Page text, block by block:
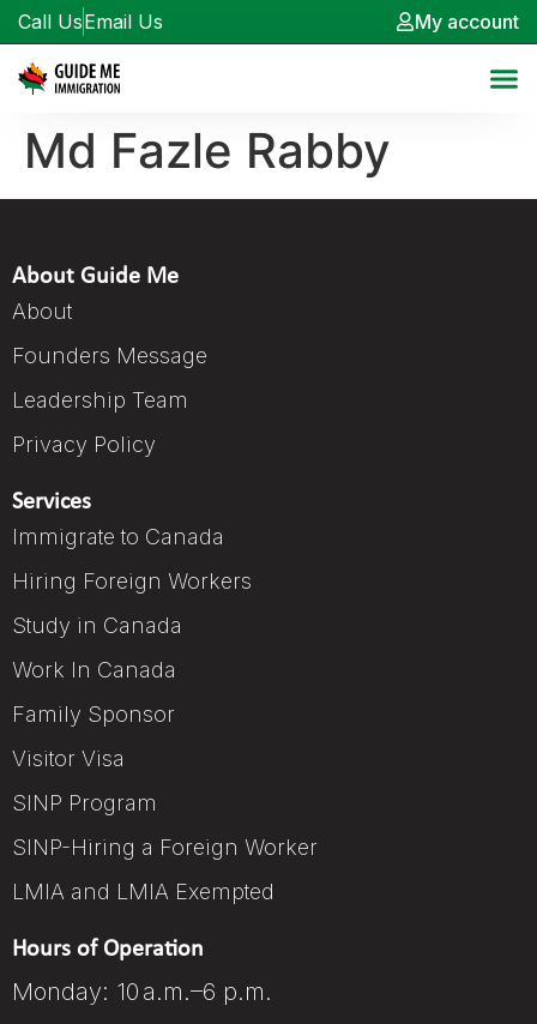
Call UsEmail Us My account
Md Fazle Rabby
About Guide Me
About
Founders Message
Leadership Team
Privacy Policy
Services
Immigrate to Canada
Hiring Foreign Workers
Study in Canada
Work In Canada
Family Sponsor
Visitor Visa
SINP Program
SINP-Hiring a Foreign Worker
LMIA and LMIA Exempted
Hours of Operation
Monday: 10 a.m.–6 p.m.